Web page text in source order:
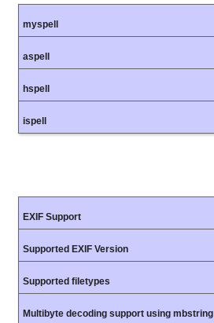
myspell
aspell
hspell
ispell
EXIF Support
Supported EXIF Version
Supported filetypes
Multibyte decoding support using mbstring